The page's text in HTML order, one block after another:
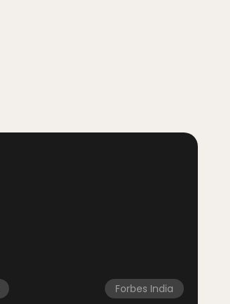
Forbes India